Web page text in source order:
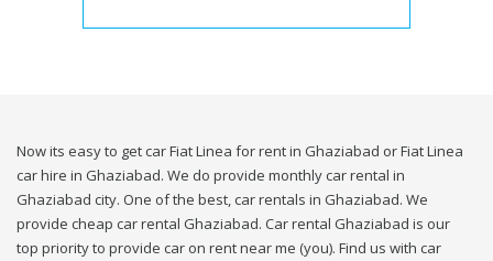
Now its easy to get car Fiat Linea for rent in Ghaziabad or Fiat Linea
car hire in Ghaziabad. We do provide monthly car rental in
Ghaziabad city. One of the best, car rentals in Ghaziabad. We
provide cheap car rental Ghaziabad. Car rental Ghaziabad is our
top priority to provide car on rent near me (you). Find us with car